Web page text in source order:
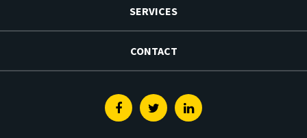
SERVICES
CONTACT
FacebookTwitterLinkedin